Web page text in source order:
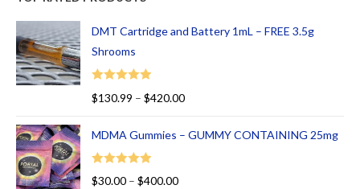
00
ou
of
5
DMT Cartridge and Battery 1mL – FREE 3.5g
Shrooms
Rated
$130.99 – $420.00
MDMA Gummies – GUMMY CONTAINING 25mg
Rated
5.00
$30.00 – $400.00